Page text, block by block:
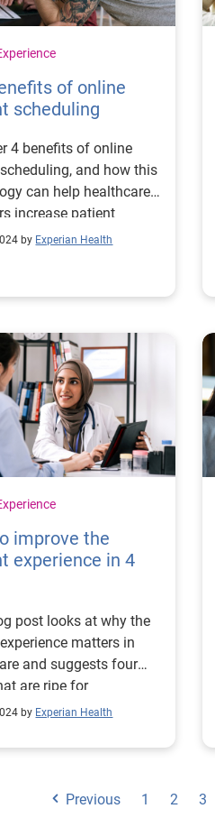
of online
scheduling
4 benefits of online
and how this
can help healthcare
increase patient
and revenue.
by Experian Health
improve the
experience in 4
post looks at why the
matters in
and suggests four
are ripe for
by Experian Health
Previous 1 2 3